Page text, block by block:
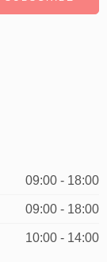
09:00 - 18:00
09:00 - 18:00
10:00 - 14:00